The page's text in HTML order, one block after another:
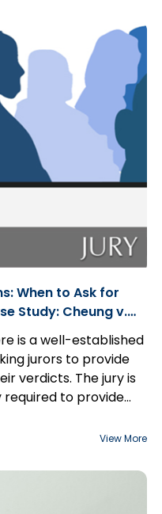
When to Ask for
Study: Cheung v.
4904
is a well-established
jurors to provide
verdicts. The jury is
to provide
integrity regarding
its verdict is not a
negligenceView More